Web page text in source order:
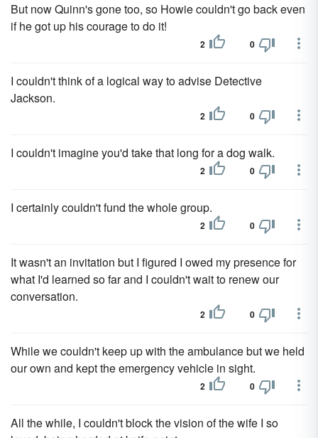
But now Quinn's gone too, so Howie couldn't go back even
if he got up his courage to do it!
2 0
I couldn't think of a logical way to advise Detective
Jackson.
2 0
I couldn't imagine you'd take that long for a dog walk.
2 0
I certainly couldn't fund the whole group.
2 0
It wasn't an invitation but I figured I owed my presence for
what I'd learned so far and I couldn't wait to renew our
conversation.
2 0
While we couldn't keep up with the ambulance but we held
our own and kept the emergency vehicle in sight.
2 0
All the while, I couldn't block the vision of the wife I so